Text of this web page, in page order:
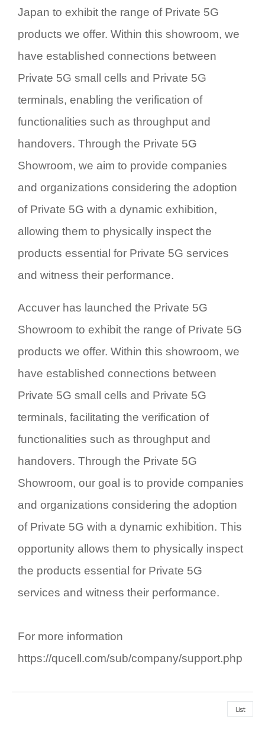
Japan to exhibit the range of Private 5G
products we offer. Within this showroom, we
have established connections between
Private 5G small cells and Private 5G
terminals, enabling the verification of
functionalities such as throughput and
handovers. Through the Private 5G
Showroom, we aim to provide companies
and organizations considering the adoption
of Private 5G with a dynamic exhibition,
allowing them to physically inspect the
products essential for Private 5G services
and witness their performance.
Accuver has launched the Private 5G
Showroom to exhibit the range of Private 5G
products we offer. Within this showroom, we
have established connections between
Private 5G small cells and Private 5G
terminals, facilitating the verification of
functionalities such as throughput and
handovers. Through the Private 5G
Showroom, our goal is to provide companies
and organizations considering the adoption
of Private 5G with a dynamic exhibition. This
opportunity allows them to physically inspect
the products essential for Private 5G
services and witness their performance.
For more information
https://qucell.com/sub/company/support.php
List